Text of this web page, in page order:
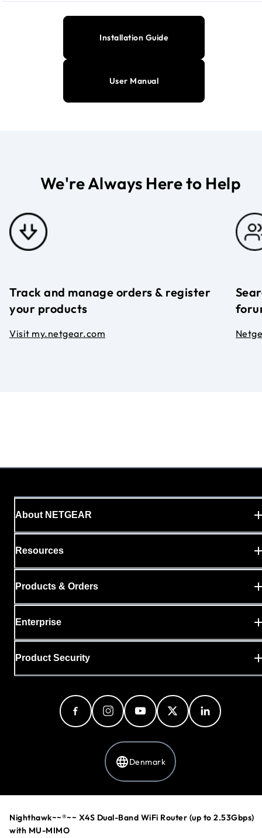
Installation Guide
User Manual
We're Always Here to Help
Track and manage orders & register
your products
Visit my.netgear.com
Nighthawk~~®~~ X4S Dual-Band WiFi Router (up to 2.53Gbps)
with MU-MIMO
About NETGEAR
Resources
Products & Orders
Enterprise
Product Security
Denmark